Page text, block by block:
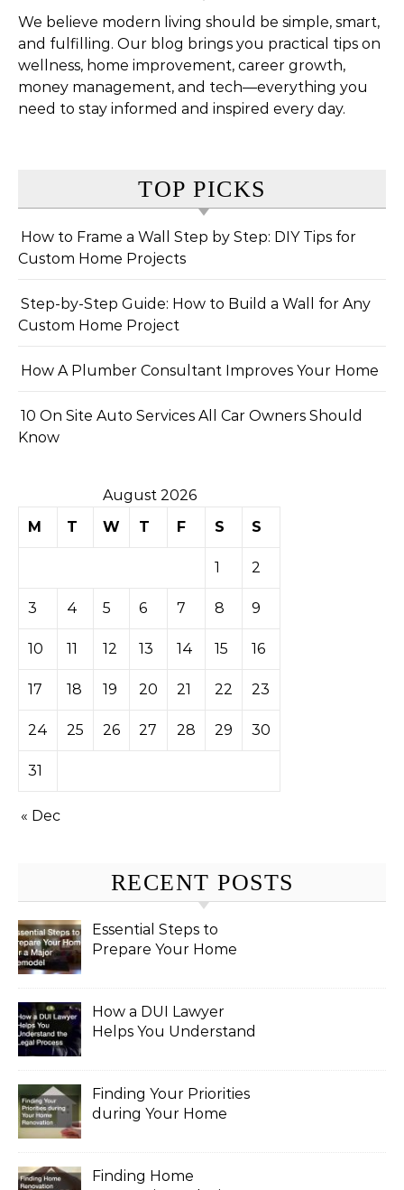
We believe modern living should be simple, smart,
and fulfilling. Our blog brings you practical tips on
wellness, home improvement, career growth,
money management, and tech—everything you
need to stay informed and inspired every day.
TOP PICKS
How to Frame a Wall Step by Step: DIY Tips for
Custom Home Projects
Step-by-Step Guide: How to Build a Wall for Any
Custom Home Project
How A Plumber Consultant Improves Your Home
10 On Site Auto Services All Car Owners Should
Know
August 2026
M
T W T F S S
1 2
3 4 5 6 7 8 9
10 11 12 13 14 15 16
17 18 19 20 21 22 23
24 25 26 27 28 29 30
31
« Dec
RECENT POSTS
Essential Steps to
Prepare Your Home
How a DUI Lawyer
Helps You Understand
Finding Your Priorities
during Your Home
Finding Home